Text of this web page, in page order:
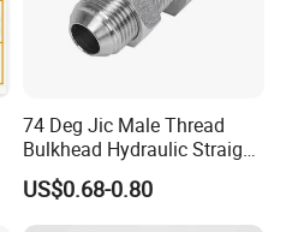
74 Deg Jic Male Thread
Bulkhead Hydraulic Straight
Fittings for America Market
US$0.68-0.80